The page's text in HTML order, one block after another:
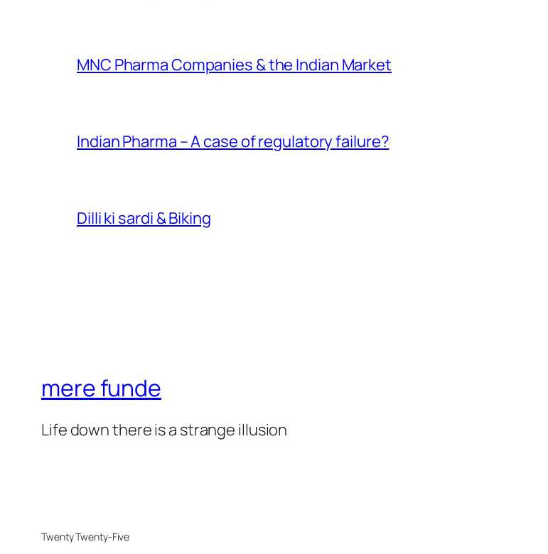
MNC Pharma Companies & the Indian Market
Indian Pharma – A case of regulatory failure?
Dilli ki sardi & Biking
mere funde
Life down there is a strange illusion
Twenty Twenty-Five